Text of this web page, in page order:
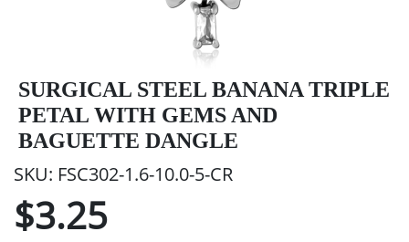
SURGICAL STEEL BANANA TRIPLE
PETAL WITH GEMS AND
BAGUETTE DANGLE
SKU: FSC302-1.6-10.0-5-CR
$3.25